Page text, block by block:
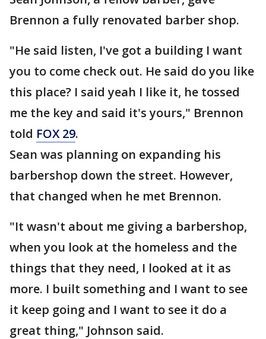
Brennon a fully renovated barber shop.
"He said listen, I've got a building I want
you to come check out. He said do you like
this place? I said yeah I like it, he tossed
me the key and said it's yours," Brennon
told FOX 29.
Sean was planning on expanding his
barbershop down the street. However,
that changed when he met Brennon.
"It wasn't about me giving a barbershop,
when you look at the homeless and the
things that they need, I looked at it as
more. I built something and I want to see
it keep going and I want to see it do a
great thing," Johnson said.